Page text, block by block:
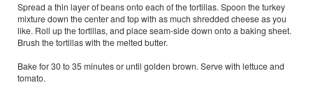
Spread a thin layer of beans onto each of the tortillas. Spoon the turkey
mixture down the center and top with as much shredded cheese as you
like. Roll up the tortillas, and place seam-side down onto a baking sheet.
Brush the tortillas with the melted butter.
Bake for 30 to 35 minutes or until golden brown. Serve with lettuce and
tomato.